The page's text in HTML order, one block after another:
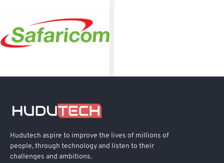
Hudutech aspire to improve the lives of millions of
people, through technology and listen to their
challenges and ambitions.